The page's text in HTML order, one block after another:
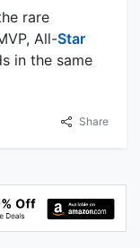
rare
All-Star
in the same
Share